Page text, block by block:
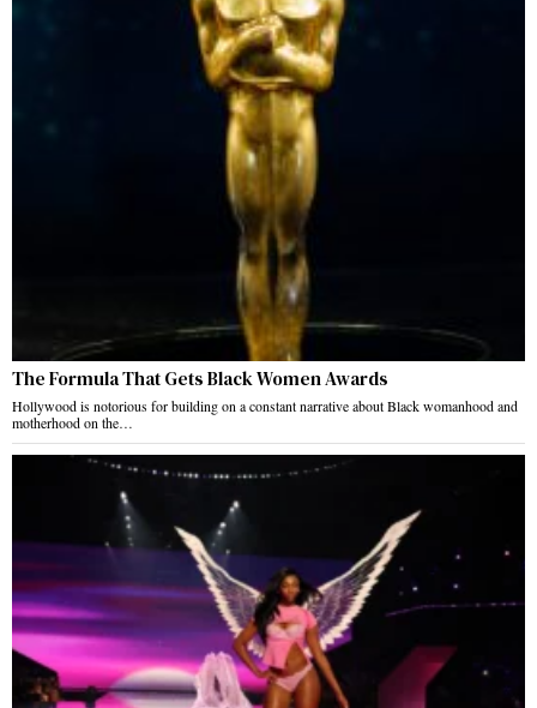
The Formula That Gets Black Women Awards
Hollywood is notorious for building on a constant narrative about Black womanhood and
motherhood on the…